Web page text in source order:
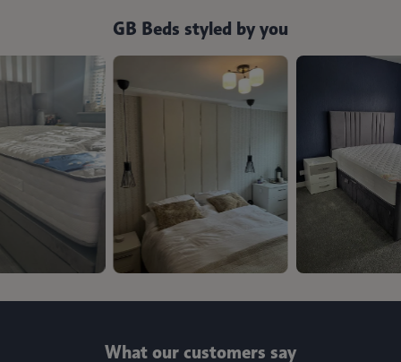
GB Beds styled by you
What our customers say